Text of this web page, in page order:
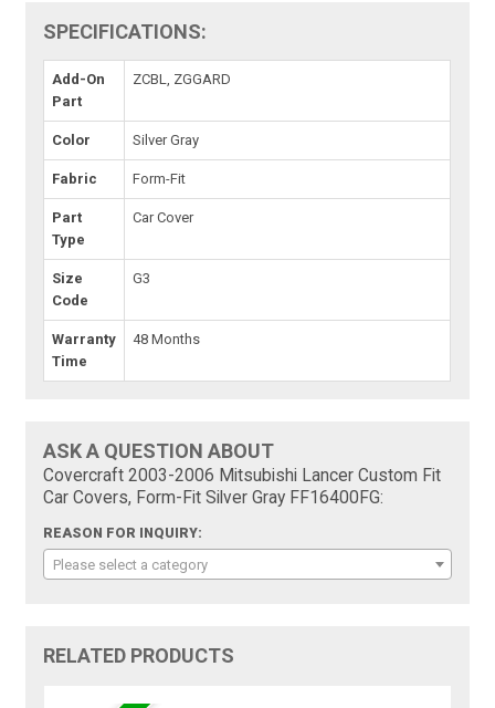
SPECIFICATIONS:
Add-On
Part
ZCBL, ZGGARD
Color Silver Gray
Fabric Form-Fit
Part
Type
Car Cover
Size
Code
G3
Warranty
Time
48 Months
ASK A QUESTION ABOUT
Covercraft 2003-2006 Mitsubishi Lancer Custom Fit
Car Covers, Form-Fit Silver Gray FF16400FG:
REASON FOR INQUIRY:
Please select a category
RELATED PRODUCTS